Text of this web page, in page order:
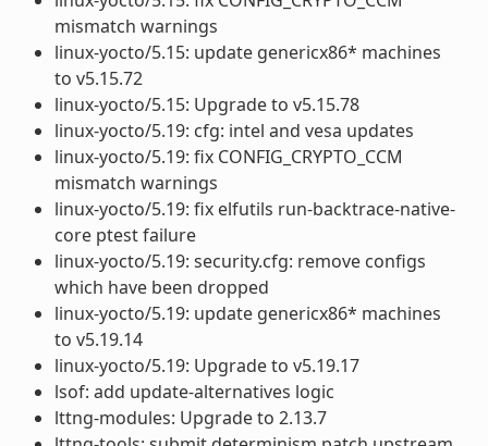
mismatch warnings
linux-yocto/5.15: update genericx86* machines
to v5.15.72
linux-yocto/5.15: Upgrade to v5.15.78
linux-yocto/5.19: cfg: intel and vesa updates
linux-yocto/5.19: fix CONFIG_CRYPTO_CCM
mismatch warnings
linux-yocto/5.19: fix elfutils run-backtrace-native-
core ptest failure
linux-yocto/5.19: security.cfg: remove configs
which have been dropped
linux-yocto/5.19: update genericx86* machines
to v5.19.14
linux-yocto/5.19: Upgrade to v5.19.17
lsof: add update-alternatives logic
lttng-modules: Upgrade to 2.13.7